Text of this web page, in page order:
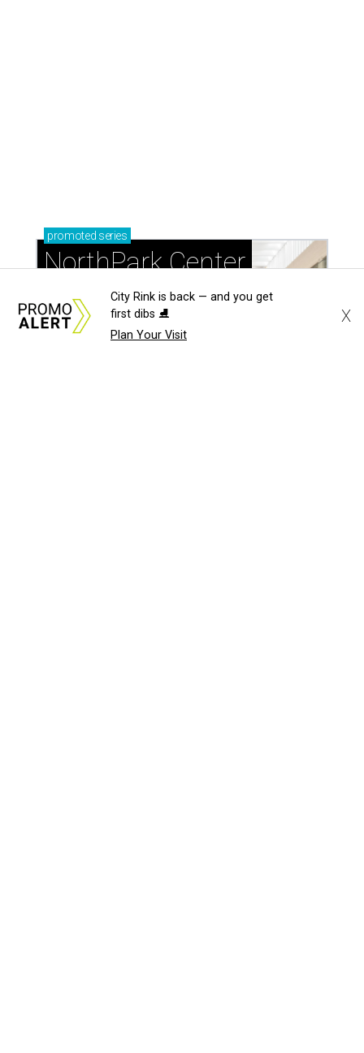
City Rink is back — and you get
first dibs ⛸️
Plan Your Visit
X